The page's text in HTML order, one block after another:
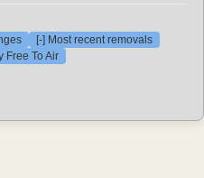
[-] Most recent removals
Free To Air